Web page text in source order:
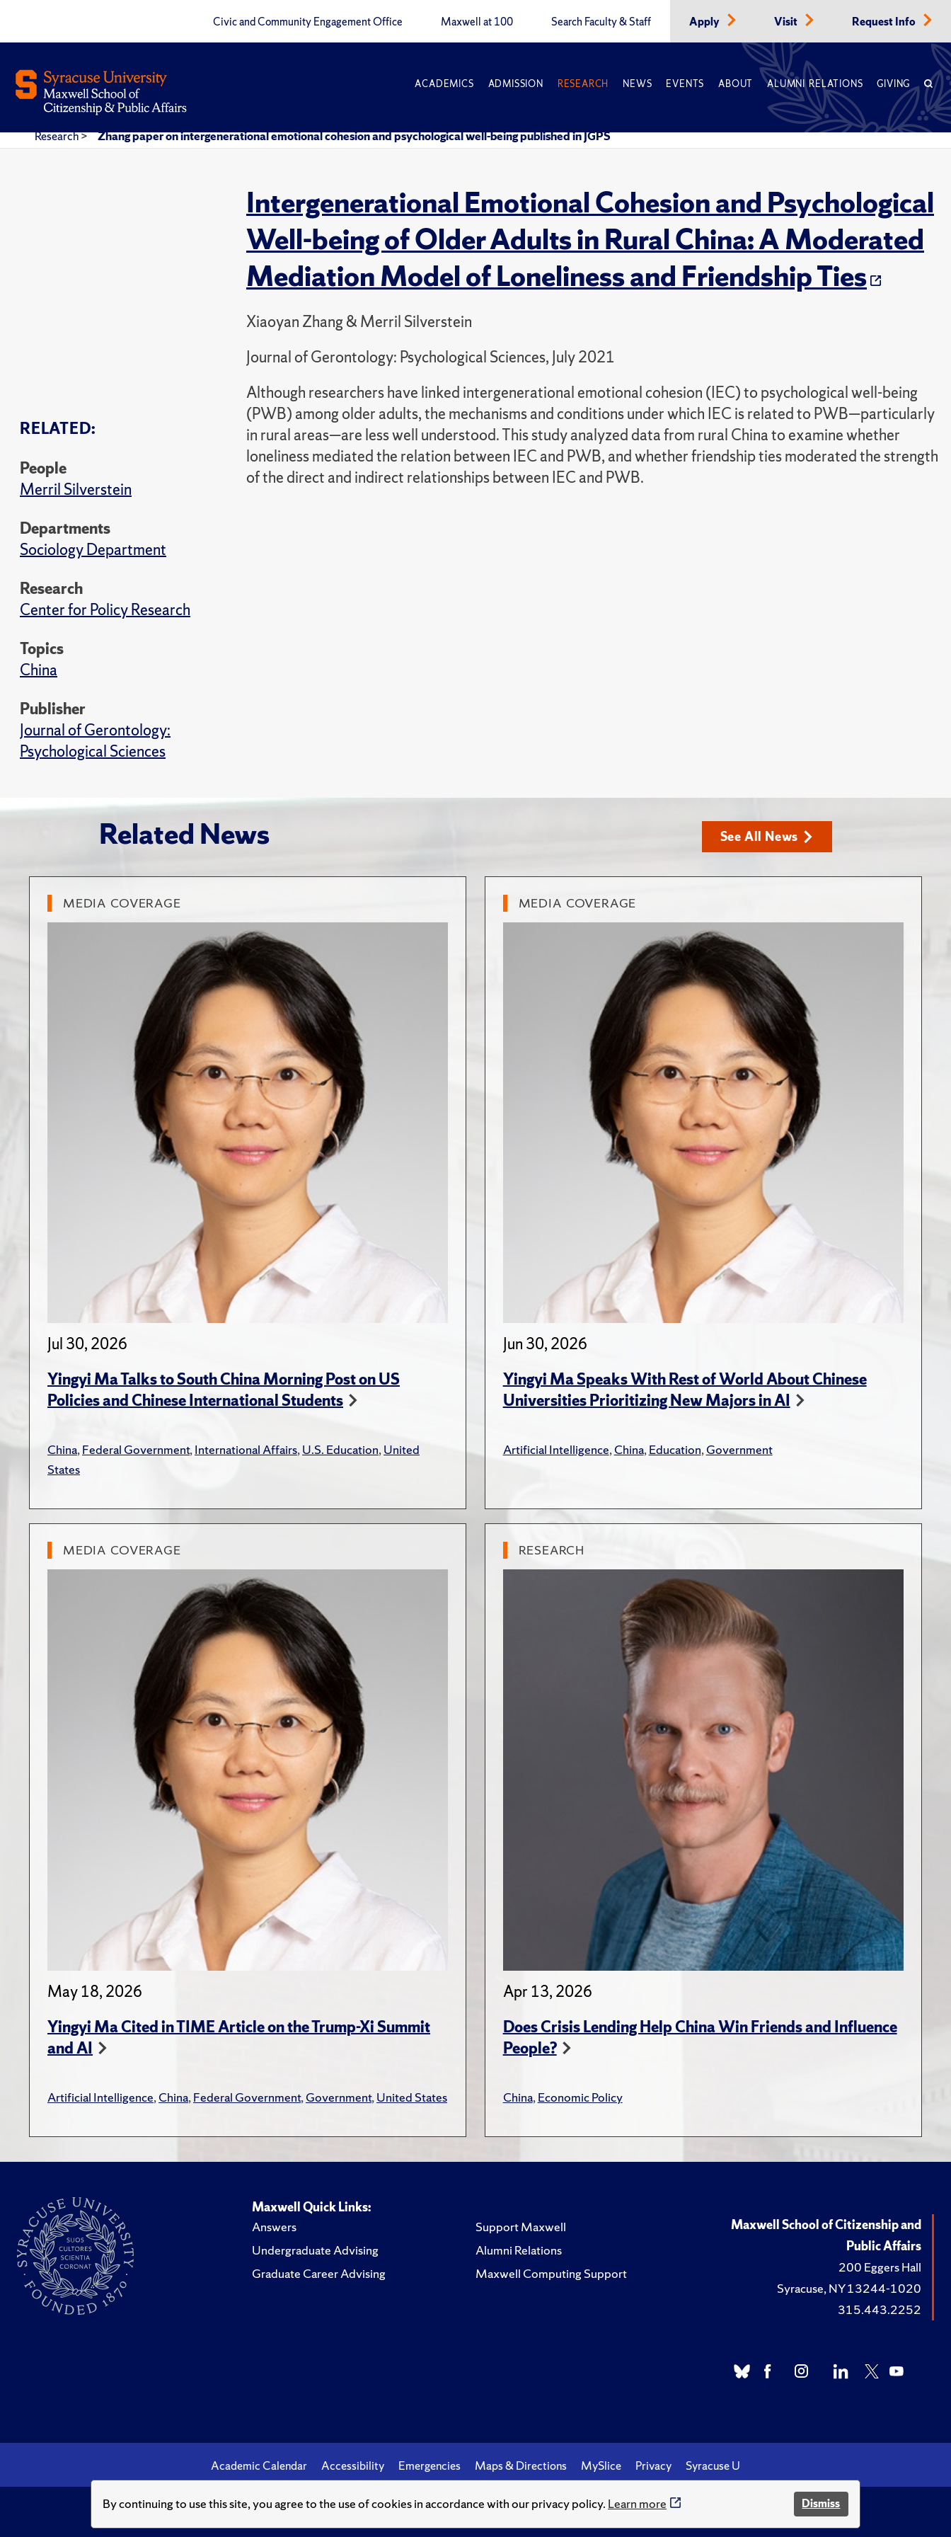
By continuing to use this site, you agree to the use of cookies in accordance with our privacy policy. Learn more Dismiss
Civic and Community Engagement Office Maxwell at 100 Search Faculty & Staff Apply Visit Request Info
ACADEMICS ADMISSION RESEARCH NEWS EVENTS ABOUT ALUMNI RELATIONS GIVING
Research> Zhang paper on intergenerational emotional cohesion and psychological well-being published in JGPS
Intergenerational Emotional Cohesion and Psychological
Well-being of Older Adults in Rural China: A Moderated
Mediation Model of Loneliness and Friendship Ties
Xiaoyan Zhang & Merril Silverstein
Journal of Gerontology: Psychological Sciences, July 2021
RELATED:
People
Merril Silverstein
Departments
Sociology Department
Research
Center for Policy Research
Topics
China
Publisher
Journal of Gerontology:
Psychological Sciences
Although researchers have linked intergenerational emotional cohesion (IEC) to psychological well-being
(PWB) among older adults, the mechanisms and conditions under which IEC is related to PWB—particularly
in rural areas—are less well understood. This study analyzed data from rural China to examine whether
loneliness mediated the relation between IEC and PWB, and whether friendship ties moderated the strength
of the direct and indirect relationships between IEC and PWB.
Related News See All News
MEDIA COVERAGE
Jul 30, 2026
Yingyi Ma Talks to South China Morning Post on US
Policies and Chinese International Students
China,Federal Government,International Affairs,U.S. Education,United
States
MEDIA COVERAGE
Jun 30, 2026
Yingyi Ma Speaks With Rest of World About Chinese
Universities Prioritizing New Majors in AI
Artificial Intelligence,China,Education,Government
MEDIA COVERAGE
May 18, 2026
Yingyi Ma Cited in TIME Article on the Trump-Xi Summit
and AI
Artificial Intelligence,China,Federal Government,Government,United States
RESEARCH
Apr 13, 2026
Does Crisis Lending Help China Win Friends and Influence
People?
China,Economic Policy
Maxwell Quick Links:
Answers
Undergraduate Advising
Graduate Career Advising
Support Maxwell
Alumni Relations
Maxwell Computing Support
Maxwell School of Citizenship and
Public Affairs
200 Eggers Hall
Syracuse, NY 13244-1020
315.443.2252
Academic Calendar Accessibility Emergencies Maps & Directions MySlice Privacy Syracuse U
© Syracuse University.Knowledge crowns those who seek her.